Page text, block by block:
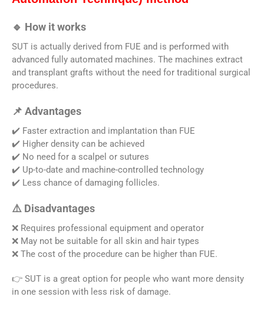
🔹 How it works
SUT is actually derived from FUE and is performed with
advanced fully automated machines. The machines extract
and transplant grafts without the need for traditional surgical
procedures.
📌 Advantages
✔️ Faster extraction and implantation than FUE
✔️ Higher density can be achieved
✔️ No need for a scalpel or sutures
✔️ Up-to-date and machine-controlled technology
✔️ Less chance of damaging follicles.
⚠️ Disadvantages
❌ Requires professional equipment and operator
❌ May not be suitable for all skin and hair types
❌ The cost of the procedure can be higher than FUE.
👉 SUT is a great option for people who want more density
in one session with less risk of damage.